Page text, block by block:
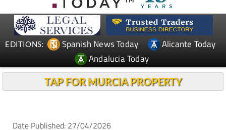
TAP FOR MURCIA PROPERTY
Date Published: 27/04/2026
Buying homes sight unseen is
reshaping Murcia's property
ARCHIVED ARTICLE-